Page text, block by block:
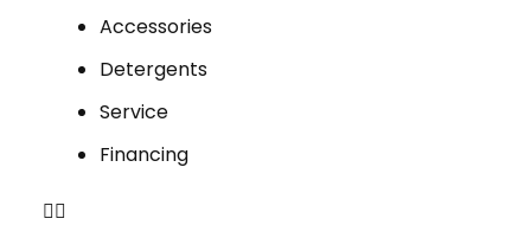
Accessories
Detergents
Service
Financing